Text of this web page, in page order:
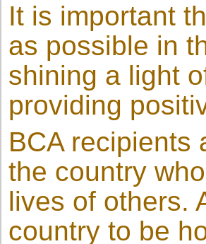
It is important
as possible in
shining a light
providing
BCA recipients
the country
lives of others.
country to be